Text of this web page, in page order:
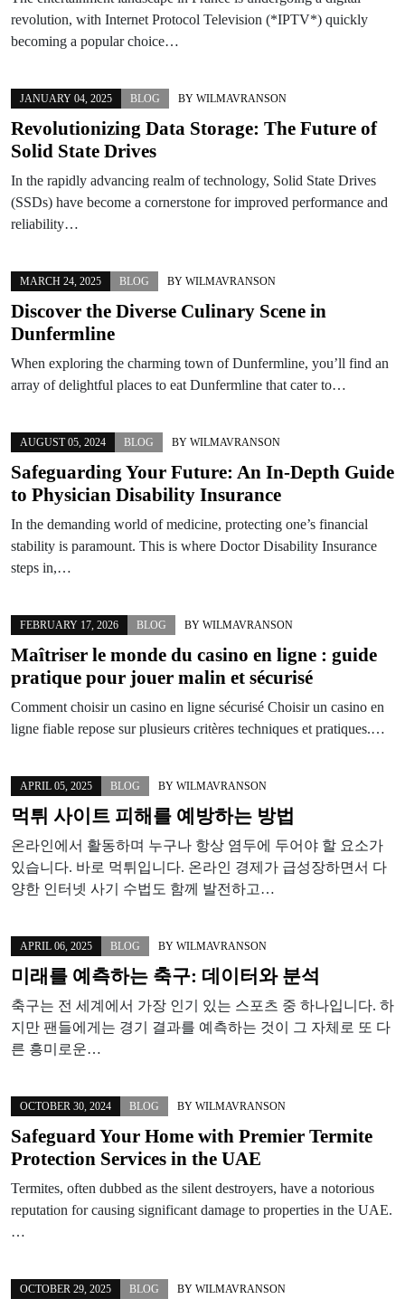
revolution, with Internet Protocol Television (*IPTV*) quickly
becoming a popular choice…
JANUARY 04, 2025 BLOG BY WILMAVRANSON
Revolutionizing Data Storage: The Future of
Solid State Drives
In the rapidly advancing realm of technology, Solid State Drives
(SSDs) have become a cornerstone for improved performance and
reliability…
MARCH 24, 2025 BLOG BY WILMAVRANSON
Discover the Diverse Culinary Scene in
Dunfermline
When exploring the charming town of Dunfermline, you’ll find an
array of delightful places to eat Dunfermline that cater to…
AUGUST 05, 2024 BLOG BY WILMAVRANSON
Safeguarding Your Future: An In-Depth Guide
to Physician Disability Insurance
In the demanding world of medicine, protecting one’s financial
stability is paramount. This is where Doctor Disability Insurance
steps in,…
FEBRUARY 17, 2026 BLOG BY WILMAVRANSON
Maîtriser le monde du casino en ligne : guide
pratique pour jouer malin et sécurisé
Comment choisir un casino en ligne sécurisé Choisir un casino en
ligne fiable repose sur plusieurs critères techniques et pratiques.…
APRIL 05, 2025 BLOG BY WILMAVRANSON
먹튀 사이트 피해를 예방하는 방법
온라인에서 활동하며 누구나 항상 염두에 두어야 할 요소가
있습니다. 바로 먹튀입니다. 온라인 경제가 급성장하면서 다
양한 인터넷 사기 수법도 함께 발전하고…
APRIL 06, 2025 BLOG BY WILMAVRANSON
미래를 예측하는 축구: 데이터와 분석
축구는 전 세계에서 가장 인기 있는 스포츠 중 하나입니다. 하
지만 팬들에게는 경기 결과를 예측하는 것이 그 자체로 또 다
른 흥미로운…
OCTOBER 30, 2024 BLOG BY WILMAVRANSON
Safeguard Your Home with Premier Termite
Protection Services in the UAE
Termites, often dubbed as the silent destroyers, have a notorious
reputation for causing significant damage to properties in the UAE.
…
OCTOBER 29, 2025 BLOG BY WILMAVRANSON